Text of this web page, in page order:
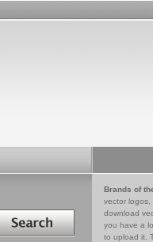
Brands of
vector logos,
download
you have a
to upload it.